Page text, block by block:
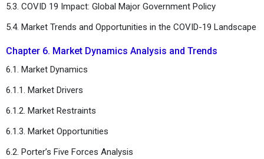
5.3. COVID 19 Impact: Global Major Government Policy
5.4. Market Trends and Opportunities in the COVID-19 Landscape
Chapter 6. Market Dynamics Analysis and Trends
6.1. Market Dynamics
6.1.1. Market Drivers
6.1.2. Market Restraints
6.1.3. Market Opportunities
6.2. Porter’s Five Forces Analysis